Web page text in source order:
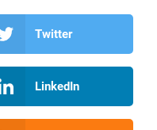
Twitter
LinkedIn